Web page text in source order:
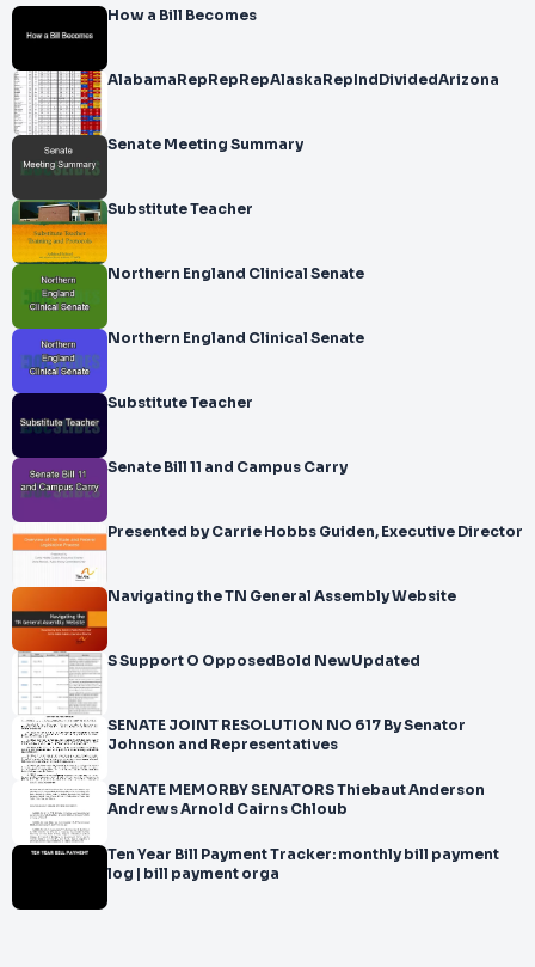
How a Bill Becomes
AlabamaRepRepRepAlaskaRepIndDividedArizona
Senate Meeting Summary
Substitute Teacher
Northern England Clinical Senate
Northern England Clinical Senate
Substitute Teacher
Senate Bill 11 and Campus Carry
Presented by Carrie Hobbs Guiden, Executive Director
Navigating the TN General Assembly Website
S Support O OpposedBold NewUpdated
SENATE JOINT RESOLUTION NO 617 By Senator
Johnson and Representatives
SENATE MEMORBY SENATORS Thiebaut Anderson
Andrews Arnold Cairns Chloub
Ten Year Bill Payment Tracker: monthly bill payment
log | bill payment orga